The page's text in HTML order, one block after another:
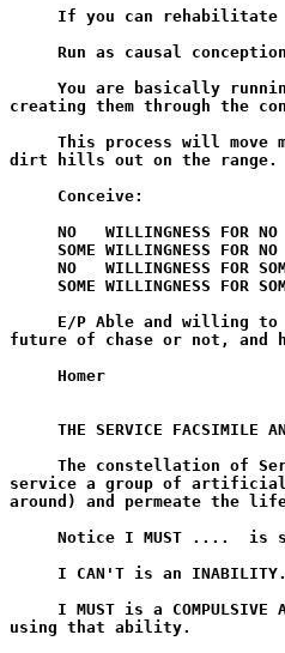
If you can
Run as causal
You are basically
creating them through the
This process will move
dirt hills out on the range.
     Conceive:
NO   WILLINGNESS FOR NO
SOME WILLINGNESS FOR NO
NO   WILLINGNESS FOR
SOME WILLINGNESS FOR
E/P Able and willing
future of chase or not, and
     Homer
THE SERVICE FACSIMILE
The constellation of
service a group of artificial
around) and permeate the
Notice I MUST ....  is
     I CAN'T is an INABILITY.
I MUST is a COMPULSIVE
using that ability.